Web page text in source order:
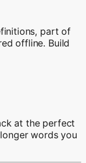
part of
offline. Build
at the perfect
words you